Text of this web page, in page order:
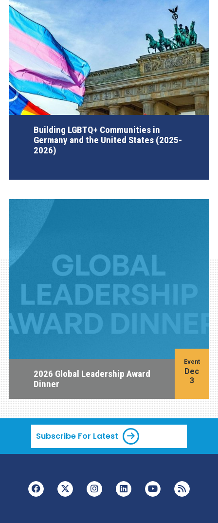
Building LGBTQ+ Communities in
Germany and the United States (2025-
2026)
2026 Global Leadership Award
Dinner
Event
Dec
3
Subscribe For Latest